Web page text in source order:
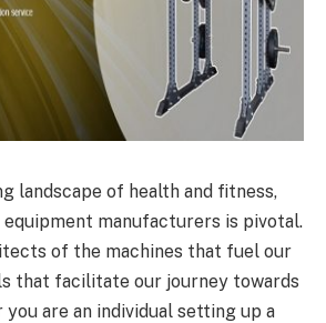
landscape of health and fitness,
manufacturers is pivotal.
of the machines that fuel our
that facilitate our journey towards
are an individual setting up a